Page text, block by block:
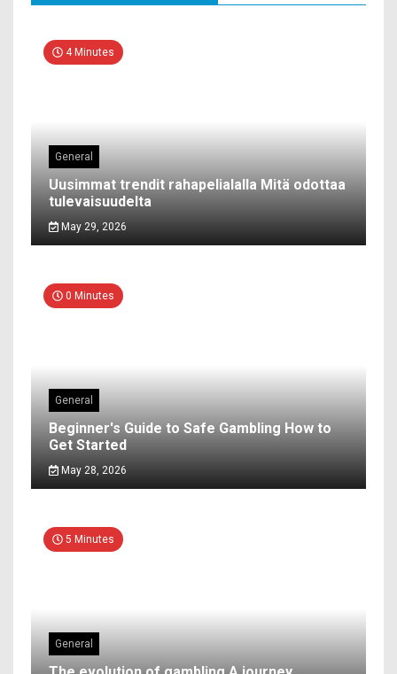
4 Minutes
General
Uusimmat trendit rahapelialalla Mitä odottaa
tulevaisuudelta
May 29, 2026
0 Minutes
General
Beginner's Guide to Safe Gambling How to
Get Started
May 28, 2026
5 Minutes
General